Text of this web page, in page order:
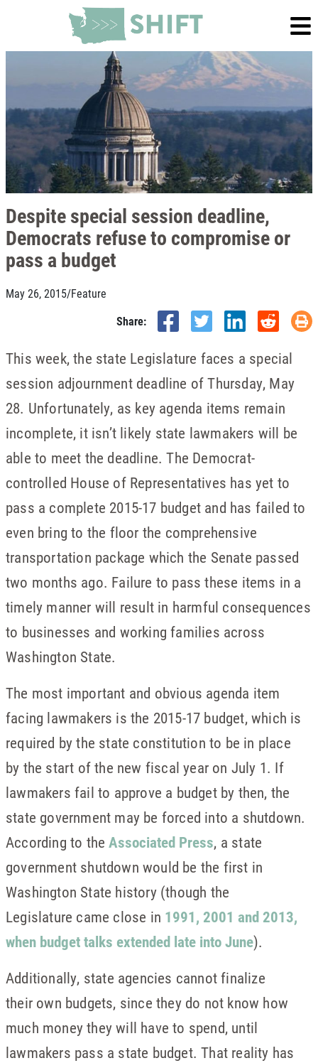
Despite special session deadline,
Democrats refuse to compromise or
pass a budget
May 26, 2015/Feature
Share:
This week, the state Legislature faces a special
session adjournment deadline of Thursday, May
28. Unfortunately, as key agenda items remain
incomplete, it isn’t likely state lawmakers will be
able to meet the deadline. The Democrat-
controlled House of Representatives has yet to
pass a complete 2015-17 budget and has failed to
even bring to the floor the comprehensive
transportation package which the Senate passed
two months ago. Failure to pass these items in a
timely manner will result in harmful consequences
to businesses and working families across
Washington State.
The most important and obvious agenda item
facing lawmakers is the 2015-17 budget, which is
required by the state constitution to be in place
by the start of the new fiscal year on July 1. If
lawmakers fail to approve a budget by then, the
state government may be forced into a shutdown.
According to theAssociated Press, a state
government shutdown would be the first in
Washington State history (though the
Legislature came close in 1991, 2001 and 2013,
when budget talks extended late into June).
Additionally, state agencies cannot finalize
their own budgets, since they do not know how
much money they will have to spend, until
lawmakers pass a state budget. That reality has